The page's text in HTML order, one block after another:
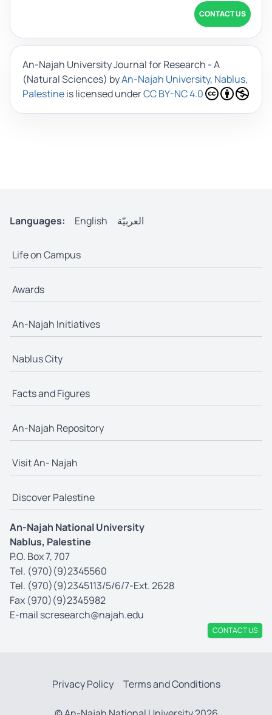
CONTACT US
An-Najah University Journal for Research - A
(Natural Sciences) byAn-Najah University, Nablus,
Palestineis licensed underCC BY-NC 4.0
Languages: English العربيّة
Life on Campus
Awards
An-Najah Initiatives
Nablus City
Facts and Figures
An-Najah Repository
Visit An- Najah
Discover Palestine
An-Najah National University
Nablus, Palestine
P.O. Box 7, 707
Tel. (970)(9)2345560
Tel. (970)(9)2345113/5/6/7-Ext. 2628
Fax (970)(9)2345982
E-mail scresearch@najah.edu
CONTACT US
Privacy Policy Terms and Conditions